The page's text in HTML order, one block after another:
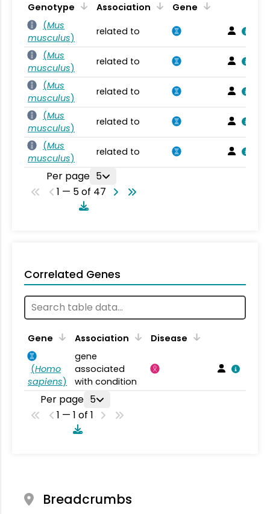
Genotype Association
Gene
(Mus
musculus)
related to
(Mus
musculus)
related to
(Mus
musculus)
related to
(Mus
musculus)
related to
(Mus
musculus)
related to
Per page 5
1 — 5 of 47
Correlated Genes
Gene Association Disease
(Homo
sapiens)
gene
associated
with condition
Per page 5
1 — 1 of 1
Breadcrumbs